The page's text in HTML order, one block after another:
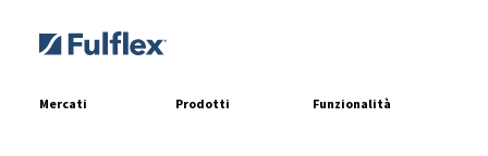
Mercati Prodotti Funzionalità